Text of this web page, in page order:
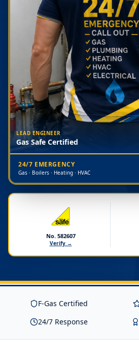
LEAD ENGINEER
Gas Safe Certified
24/7 EMERGENCY
Gas · Boilers · Heating · HVAC
No. 582607
Verify →
F-Gas Certified
24/7 Response